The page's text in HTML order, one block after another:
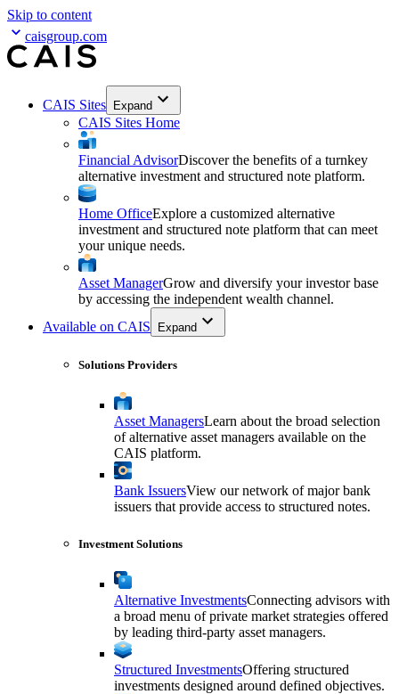
Skip to content
caisgroup.com
CAIS Sites Expand
CAIS Sites Home
Financial AdvisorDiscover the benefits of a turnkey
alternative investment and structured note platform.
Home OfficeExplore a customized alternative
investment and structured note platform that can meet
your unique needs.
Asset ManagerGrow and diversify your investor base
by accessing the independent wealth channel.
Available on CAIS
Expand
Solutions Providers
Asset ManagersLearn about the broad selection
of alternative asset managers available on the
CAIS platform.
Bank IssuersView our network of major bank
issuers that provide access to structured notes.
Investment Solutions
Alternative InvestmentsConnecting advisors with
a broad menu of private market strategies offered
by leading third-party asset managers.
Structured InvestmentsOffering structured
investments designed around defined objectives.